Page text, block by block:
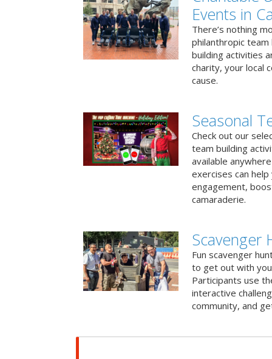
Events in
There’s nothing
philanthropic
building activities
charity, your local
cause.
Seasonal
Check out our
team building
available
exercises can
engagement,
camaraderie.
Scavenger
Fun scavenger
to get out with
Participants use
interactive
community, and